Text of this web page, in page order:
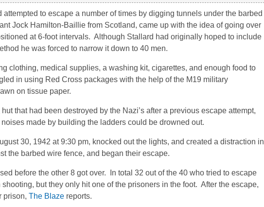
to escape a number of times by digging tunnels under the barbed
Jock Hamilton-Baillie from Scotland, came up with the idea of going over
at 6-foot intervals. Although Stallard had originally hoped to include
he was forced to narrow it down to 40 men.
clothing, medical supplies, a washing kit, cigarettes, and enough food to
in using Red Cross packages with the help of the M19 military
on tissue paper.
that had been destroyed by the Nazi’s after a previous escape attempt,
made by building the ladders could be drowned out.
30, 1942 at 9:30 pm, knocked out the lights, and created a distraction in
the barbed wire fence, and began their escape.
before the other 8 got over. In total 32 out of the 40 who tried to escape
but they only hit one of the prisoners in the foot. After the escape,
prison, The Blaze reports.